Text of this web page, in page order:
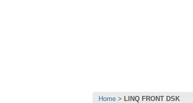
Home LINQ FRONT DSK